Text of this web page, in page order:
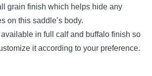
grain finish which helps hide any
on this saddle’s body.
in full calf and buffalo finish so
it according to your preference.